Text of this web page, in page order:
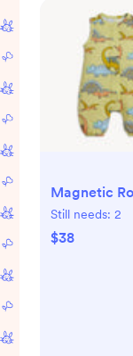
Magnetic
Still needs: 2
$38